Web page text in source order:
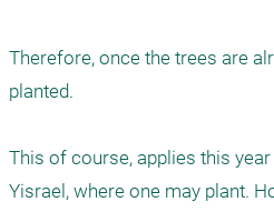
Therefore, once the trees are
planted.
This of course, applies this
Yisrael, where one may plant.